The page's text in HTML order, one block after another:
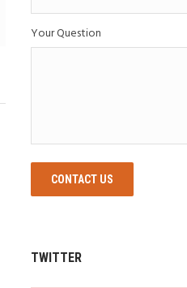
Your Question
CONTACT US
TWITTER